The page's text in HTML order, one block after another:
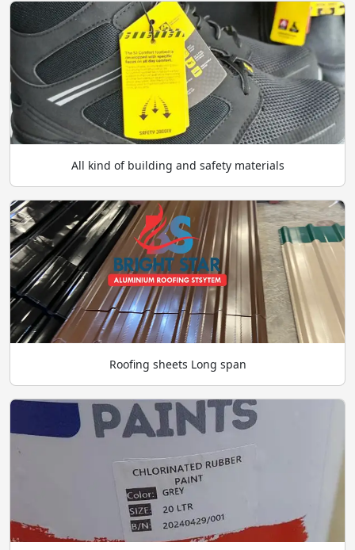
All kind of building and safety materials
Roofing sheets Long span